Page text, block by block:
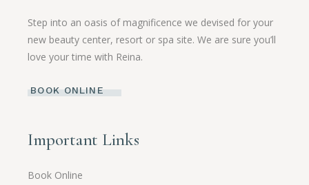
Step into an oasis of magnificence we devised for your
new beauty center, resort or spa site. We are sure you’ll
love your time with Reina.
BOOK ONLINE
Important Links
Book Online